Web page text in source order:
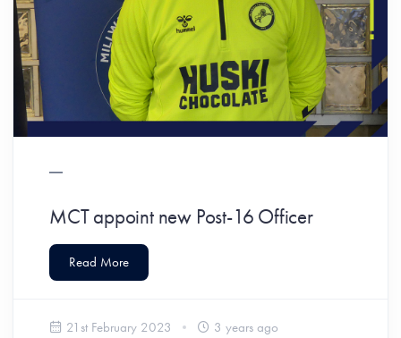
MCT appoint new Post-16 Officer
Read More
21st February 2023 3 years ago